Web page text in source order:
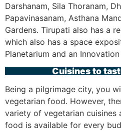
Darshanam, Sila Thoranam,
Papavinasanam, Asthana
Gardens. Tirupati also has a
which also has a space
Planetarium and an
Cuisines to
Being a pilgrimage city, you
vegetarian food. However,
variety of vegetarian cuisines
food is available for every